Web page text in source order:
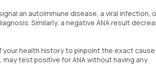
an autoimmune disease, a viral infection,
Similarly, a negative ANA result
health history to pinpoint the exact
test positive for ANA without having any